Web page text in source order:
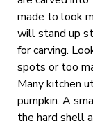
made to look
will stand up
for carving.
spots or too
Many kitchen
pumpkin. A
the hard shell